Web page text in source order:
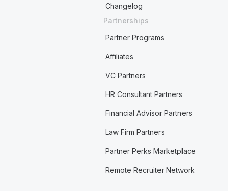
Changelog
Partnerships
Partner Programs
Affiliates
VC Partners
HR Consultant Partners
Financial Advisor Partners
Law Firm Partners
Partner Perks Marketplace
Remote Recruiter Network